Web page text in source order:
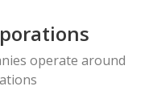
operate around